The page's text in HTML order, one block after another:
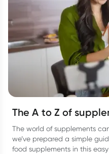
The A to Z of
The world of supplements
we’ve prepared a simple
food supplements in this